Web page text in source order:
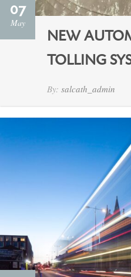
07
May
NEW
TOLLING
By: salcath_admin